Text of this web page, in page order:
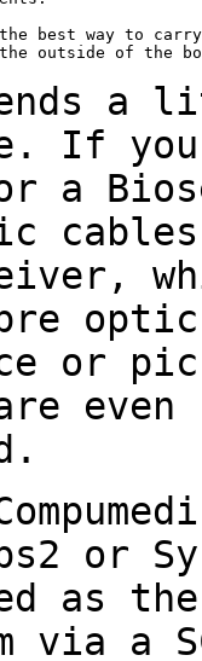
best way to
outside of the
a
If
a
or
even
or
as
via a